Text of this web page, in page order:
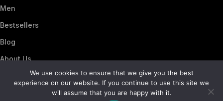
Men
Bestsellers
Blog
About Us
Contact Us
Artezana2025 by: Digitencia
We use cookies to ensure that we give you the best
experience on our website. If you continue to use this site we
will assume that you are happy with it.